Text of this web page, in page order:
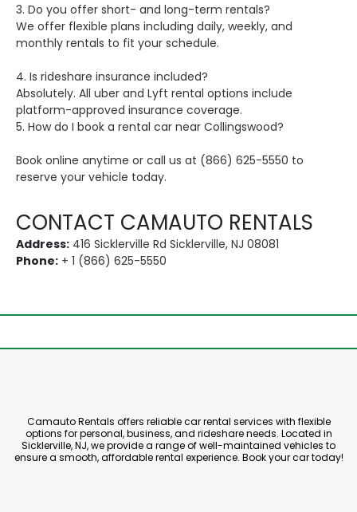
3. Do you offer short- and long-term rentals?
We offer flexible plans including daily, weekly, and
monthly rentals to fit your schedule.
4. Is rideshare insurance included?
Absolutely. All uber and Lyft rental options include
platform-approved insurance coverage.
5. How do I book a rental car near Collingswood?
Book online anytime or call us at (866) 625-5550 to
reserve your vehicle today.
CONTACT CAMAUTO RENTALS
Address: 416 Sicklerville Rd Sicklerville, NJ 08081
Phone: + 1 (866) 625-5550
Camauto Rentals offers reliable car rental services with flexible
options for personal, business, and rideshare needs. Located in
Sicklerville, NJ, we provide a range of well-maintained vehicles to
ensure a smooth, affordable rental experience. Book your car today!